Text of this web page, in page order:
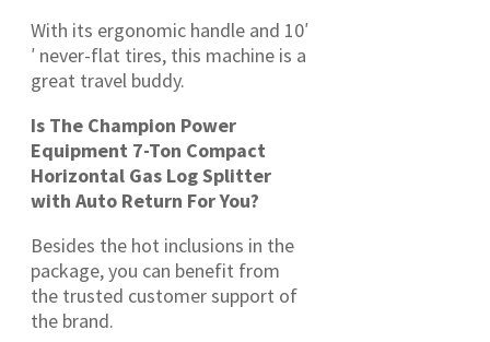
With its ergonomic handle and 10′
′ never-flat tires, this machine is a
great travel buddy.
Is The Champion Power
Equipment 7-Ton Compact
Horizontal Gas Log Splitter
with Auto Return For You?
Besides the hot inclusions in the
package, you can benefit from
the trusted customer support of
the brand.